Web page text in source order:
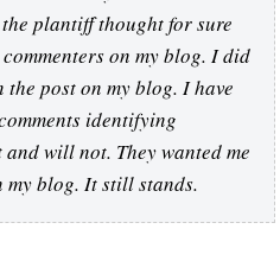
plantiff thought for sure
on my blog. I did
post on my blog. I have
identifying
will not. They wanted me
my blog. It still stands.